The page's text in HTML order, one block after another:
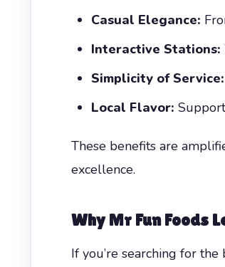
Casual Elegance:
Interactive Stations:
Simplicity of Service:
Local Flavor:
These benefits are
excellence.
Why Mr Fun Foods
If you’re searching for the